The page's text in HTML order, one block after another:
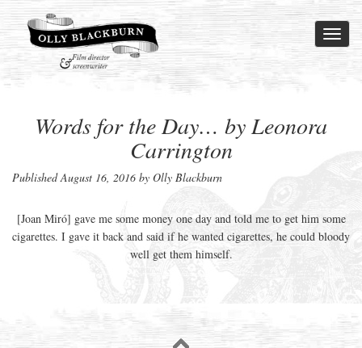
Toggle
Words for the Day… by Leonora
Carrington
PublishedAugust 16, 2016 by Olly Blackburn
[Joan Miró] gave me some money one day and told me to get him some
cigarettes. I gave it back and said if he wanted cigarettes, he could bloody
well get them himself.